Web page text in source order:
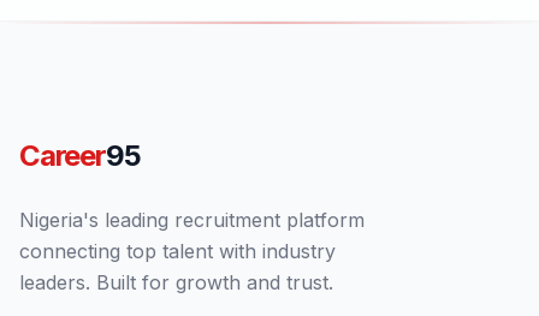
Career95
Nigeria's leading recruitment platform
connecting top talent with industry
leaders. Built for growth and trust.